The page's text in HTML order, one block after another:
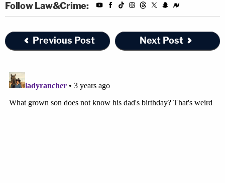
Follow Law&Crime:
Previous Post Next Post